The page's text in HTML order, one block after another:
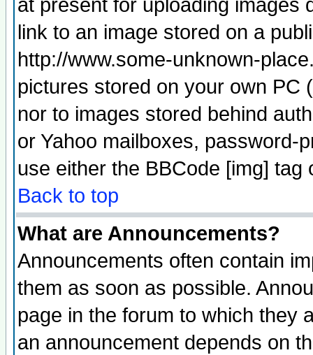
at present for uploading images
link to an image stored on a
http://www.some-unknown-
pictures stored on your own PC
nor to images stored behind
or Yahoo mailboxes, password-
use either the BBCode [img]
Back to top
What are Announcements?
Announcements often contain
them as soon as possible.
page in the forum to which they
an announcement depends on